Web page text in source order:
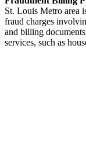
St. Louis Metro area
fraud charges
and billing
services, such as